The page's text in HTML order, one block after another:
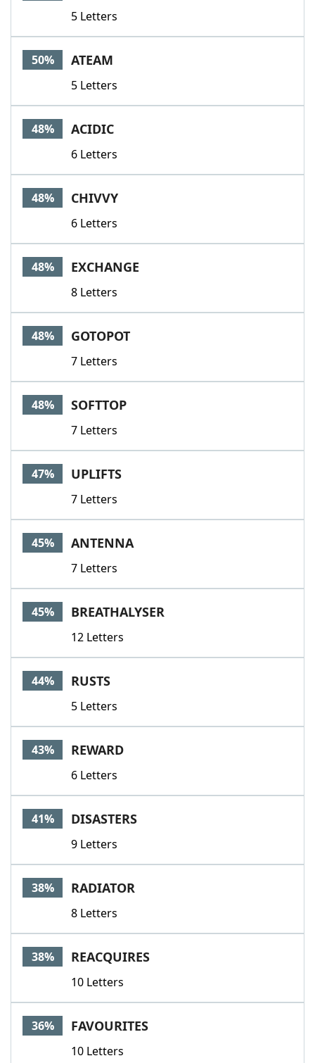
5 Letters
50% ATEAM
5 Letters
48% ACIDIC
6 Letters
48% CHIVVY
6 Letters
48% EXCHANGE
8 Letters
48% GOTOPOT
7 Letters
48% SOFTTOP
7 Letters
47% UPLIFTS
7 Letters
45% ANTENNA
7 Letters
45% BREATHALYSER
12 Letters
44% RUSTS
5 Letters
43% REWARD
6 Letters
41% DISASTERS
9 Letters
38% RADIATOR
8 Letters
38% REACQUIRES
10 Letters
36% FAVOURITES
10 Letters